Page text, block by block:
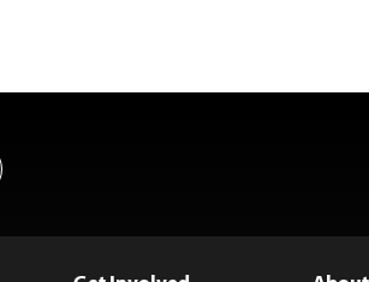
Up